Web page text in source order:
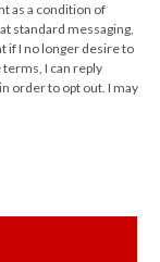
as a condition of
standard messaging,
if I no longer desire to
I can reply
order to opt out. I may